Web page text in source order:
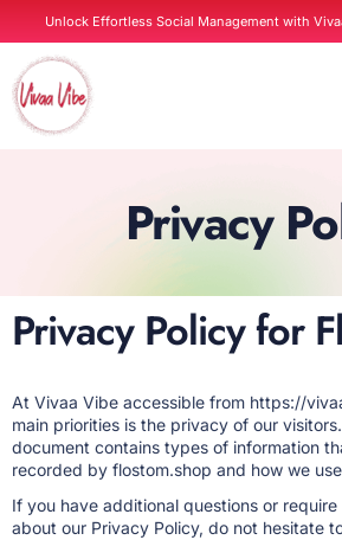
content
Unlock Effortless Social Management with
Privacy
Privacy Policy for
At Vivaa Vibe accessible from https://
main priorities is the privacy of our
document contains types of information
recorded by flostom.shop and how we
If you have additional questions or
about our Privacy Policy, do not hesitate